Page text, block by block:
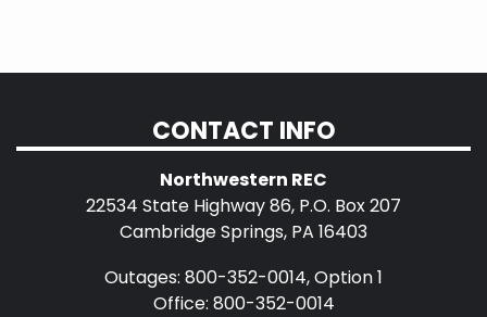
CONTACT INFO
Northwestern REC
22534 State Highway 86, P.O. Box 207
Cambridge Springs, PA 16403
Outages: 800-352-0014, Option 1
Office: 800-352-0014